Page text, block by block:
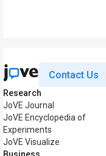
Contact Us
Research
JoVE Journal
JoVE Encyclopedia of
Experiments
JoVE Visualize